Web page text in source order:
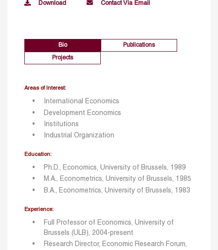
Download Contact Via Email
Bio Publications
Projects
Areas of Interest:
International Economics
Development Economics
Institutions
Industrial Organization
Education:
Ph.D., Economics, University of Brussels, 1989
M.A., Econometrics, University of Brussels, 1985
B.A., Econometrics, University of Brussels, 1983
Experience:
Full Professor of Economics, University of
Brussels (ULB), 2004-present
Research Director, Economic Research Forum,